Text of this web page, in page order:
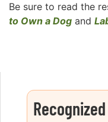
Be sure to read the
to Own a Dog and